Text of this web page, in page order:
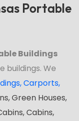
Portable
Buildings
buildings. We
Carports,
Green Houses,
Cabins,